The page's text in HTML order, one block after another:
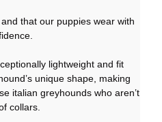
that our puppies wear with
lightweight and fit
unique shape, making
italian greyhounds who aren’t
collars.